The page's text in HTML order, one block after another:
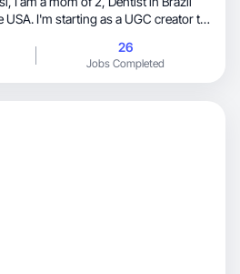
I'm starting as a UGC creator to
my
26
Jobs Completed